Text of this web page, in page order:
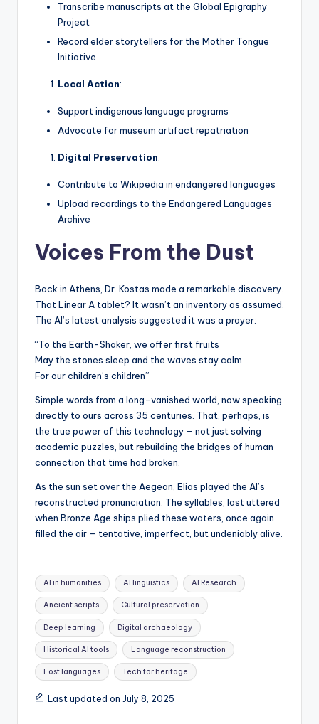
Transcribe manuscripts at the Global Epigraphy
Project
Record elder storytellers for the Mother Tongue
Initiative
Local Action:
Support indigenous language programs
Advocate for museum artifact repatriation
Digital Preservation:
Contribute to Wikipedia in endangered languages
Upload recordings to the Endangered Languages
Archive
Voices From the Dust
Back in Athens, Dr. Kostas made a remarkable discovery.
That Linear A tablet? It wasn’t an inventory as assumed.
The AI’s latest analysis suggested it was a prayer:
“To the Earth-Shaker, we offer first fruits
May the stones sleep and the waves stay calm
For our children’s children”
Simple words from a long-vanished world, now speaking
directly to ours across 35 centuries. That, perhaps, is
the true power of this technology – not just solving
academic puzzles, but rebuilding the bridges of human
connection that time had broken.
As the sun set over the Aegean, Elias played the AI’s
reconstructed pronunciation. The syllables, last uttered
when Bronze Age ships plied these waters, once again
filled the air – tentative, imperfect, but undeniably alive.
Tags:
AI in humanities AI linguistics AI Research
Ancient scripts Cultural preservation
Deep learning Digital archaeology
Historical AI tools Language reconstruction
Lost languages Tech for heritage
Last updated on July 8, 2025